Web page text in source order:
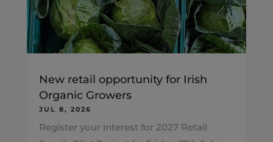
New retail opportunity for Irish
Organic Growers
JUL 8, 2026
Register your interest for 2027 Retail